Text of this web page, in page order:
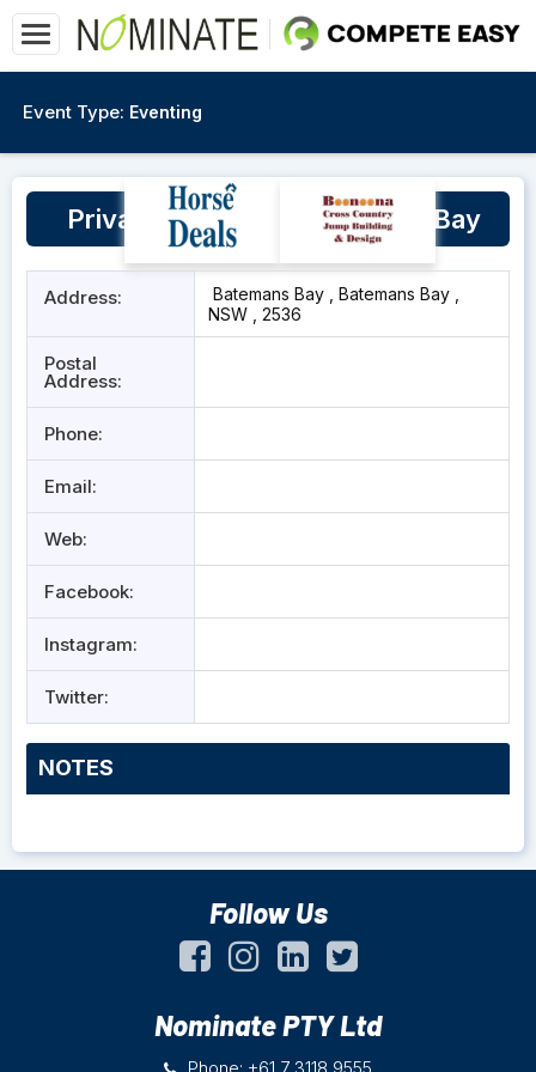
Event Type: Eventing
Private property - Batemans Bay
Address:
Batemans Bay , Batemans Bay ,
NSW , 2536
Postal
Address:
Phone:
Email:
Web:
Facebook:
Instagram:
Twitter:
NOTES
Follow Us
Nominate PTY Ltd